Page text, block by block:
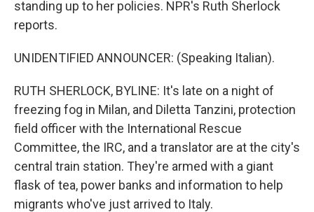
standing up to her policies. NPR's Ruth Sherlock
reports.
UNIDENTIFIED ANNOUNCER: (Speaking Italian).
RUTH SHERLOCK, BYLINE: It's late on a night of
freezing fog in Milan, and Diletta Tanzini, protection
field officer with the International Rescue
Committee, the IRC, and a translator are at the city's
central train station. They're armed with a giant
flask of tea, power banks and information to help
migrants who've just arrived to Italy.